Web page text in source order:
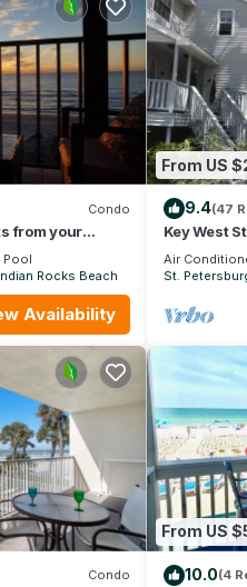
Condo
from your
Rocks Beach.
Pool
Rocks Beach
Availability
From US
9.4(47
Key West
Waterviews!
Air
St.
Condo
From US
10.0(4